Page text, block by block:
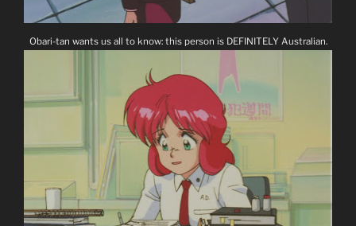
Obari-tan wants us all to know: this person is DEFINITELY Australian.